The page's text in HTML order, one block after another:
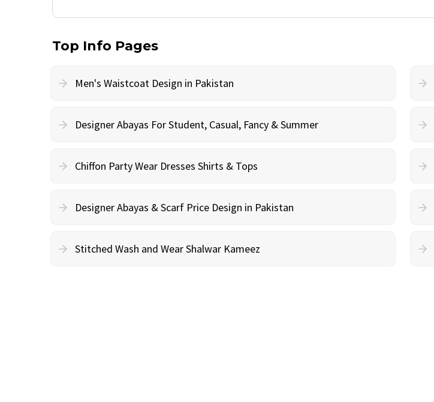
Top Info Pages
Men's Waistcoat Design in Pakistan
Designer Abayas For Student, Casual, Fancy & Summer
Chiffon Party Wear Dresses Shirts & Tops
Designer Abayas & Scarf Price Design in Pakistan
Stitched Wash and Wear Shalwar Kameez